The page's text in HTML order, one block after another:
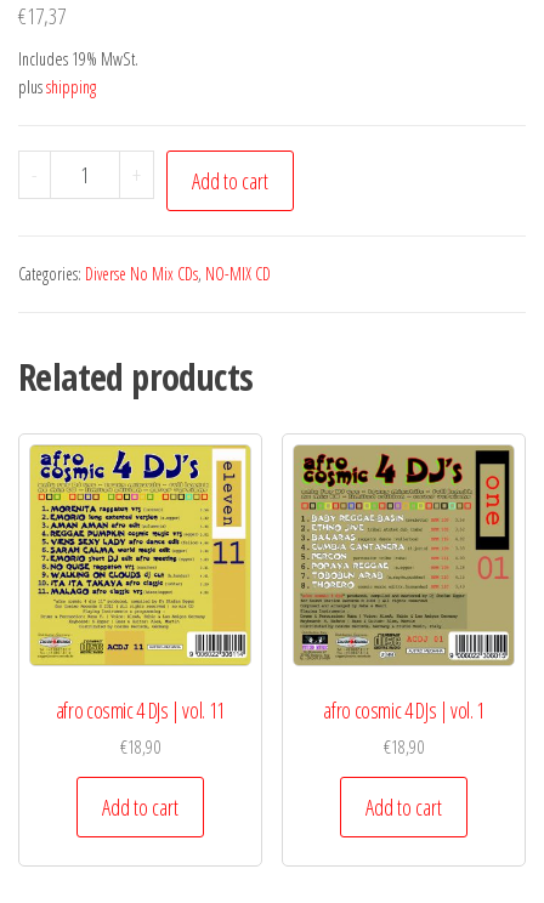
€17,37
Includes 19% MwSt.
plusshipping
-
Elekfronic
Vol.
|
CD
+ Add to cart
Categories: Diverse No Mix CDs, NO-MIX CD
Related products
afro cosmic 4 DJs | vol. 11
€18,90
Add to cart
afro cosmic 4 DJs | vol. 1
€18,90
Add to cart